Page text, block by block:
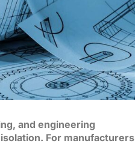
and engineering
For manufacturers